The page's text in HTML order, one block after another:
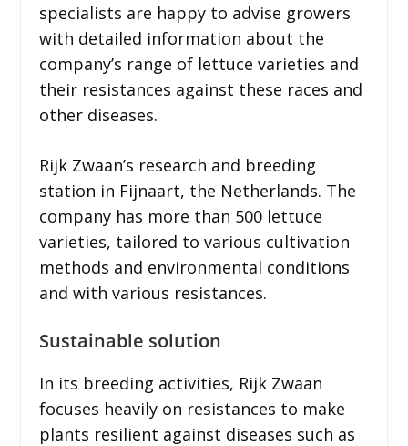
specialists are happy to advise growers
with detailed information about the
company’s range of lettuce varieties and
their resistances against these races and
other diseases.
Rijk Zwaan’s research and breeding
station in Fijnaart, the Netherlands. The
company has more than 500 lettuce
varieties, tailored to various cultivation
methods and environmental conditions
and with various resistances.
Sustainable solution
In its breeding activities, Rijk Zwaan
focuses heavily on resistances to make
plants resilient against diseases such as